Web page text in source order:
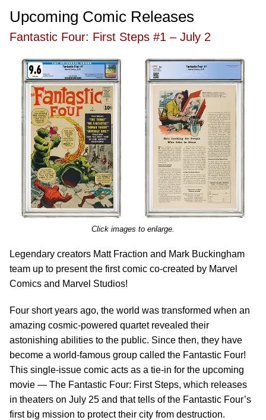
Upcoming Comic Releases
Fantastic Four: First Steps #1 – July 2
Click images to enlarge.
Legendary creators Matt Fraction and Mark Buckingham
team up to present the first comic co-created by Marvel
Comics and Marvel Studios!
Four short years ago, the world was transformed when an
amazing cosmic-powered quartet revealed their
astonishing abilities to the public. Since then, they have
become a world-famous group called the Fantastic Four!
This single-issue comic acts as a tie-in for the upcoming
movie — The Fantastic Four: First Steps, which releases
in theaters on July 25 and that tells of the Fantastic Four’s
first big mission to protect their city from destruction.